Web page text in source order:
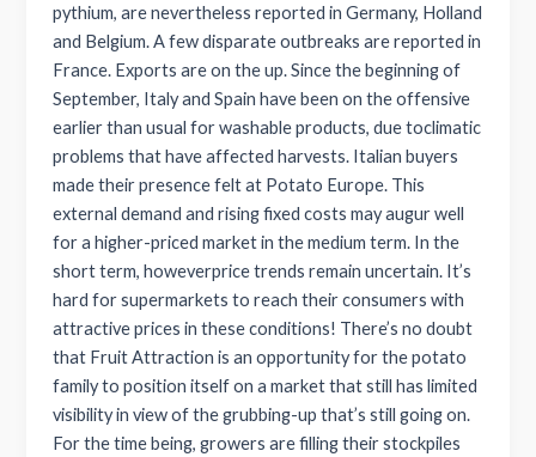
pythium, are nevertheless reported in Germany, Holland
and Belgium. A few disparate outbreaks are reported in
France. Exports are on the up. Since the beginning of
September, Italy and Spain have been on the offensive
earlier than usual for washable products, due toclimatic
problems that have affected harvests. Italian buyers
made their presence felt at Potato Europe. This
external demand and rising fixed costs may augur well
for a higher-priced market in the medium term. In the
short term, howeverprice trends remain uncertain. It’s
hard for supermarkets to reach their consumers with
attractive prices in these conditions! There’s no doubt
that Fruit Attraction is an opportunity for the potato
family to position itself on a market that still has limited
visibility in view of the grubbing-up that’s still going on.
For the time being, growers are filling their stockpiles